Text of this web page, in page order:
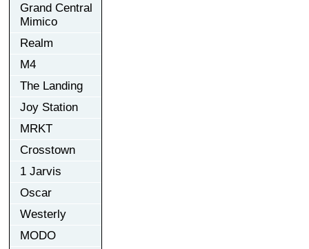
Grand Central
Mimico
Realm
M4
The Landing
Joy Station
MRKT
Crosstown
1 Jarvis
Oscar
Westerly
MODO